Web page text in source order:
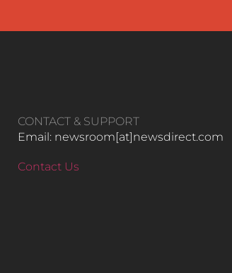
CONTACT & SUPPORT
Email: newsroom[at]newsdirect.com
Contact Us